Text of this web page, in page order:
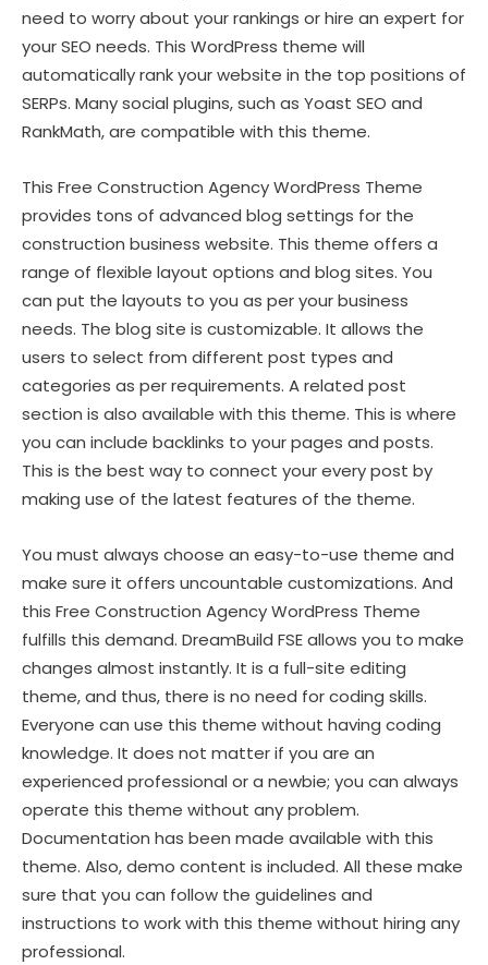
need to worry about your rankings or hire an expert for
your SEO needs. This WordPress theme will
automatically rank your website in the top positions of
SERPs. Many social plugins, such as Yoast SEO and
RankMath, are compatible with this theme.
This Free Construction Agency WordPress Theme
provides tons of advanced blog settings for the
construction business website. This theme offers a
range of flexible layout options and blog sites. You
can put the layouts to you as per your business
needs. The blog site is customizable. It allows the
users to select from different post types and
categories as per requirements. A related post
section is also available with this theme. This is where
you can include backlinks to your pages and posts.
This is the best way to connect your every post by
making use of the latest features of the theme.
You must always choose an easy-to-use theme and
make sure it offers uncountable customizations. And
this Free Construction Agency WordPress Theme
fulfills this demand. DreamBuild FSE allows you to make
changes almost instantly. It is a full-site editing
theme, and thus, there is no need for coding skills.
Everyone can use this theme without having coding
knowledge. It does not matter if you are an
experienced professional or a newbie; you can always
operate this theme without any problem.
Documentation has been made available with this
theme. Also, demo content is included. All these make
sure that you can follow the guidelines and
instructions to work with this theme without hiring any
professional.